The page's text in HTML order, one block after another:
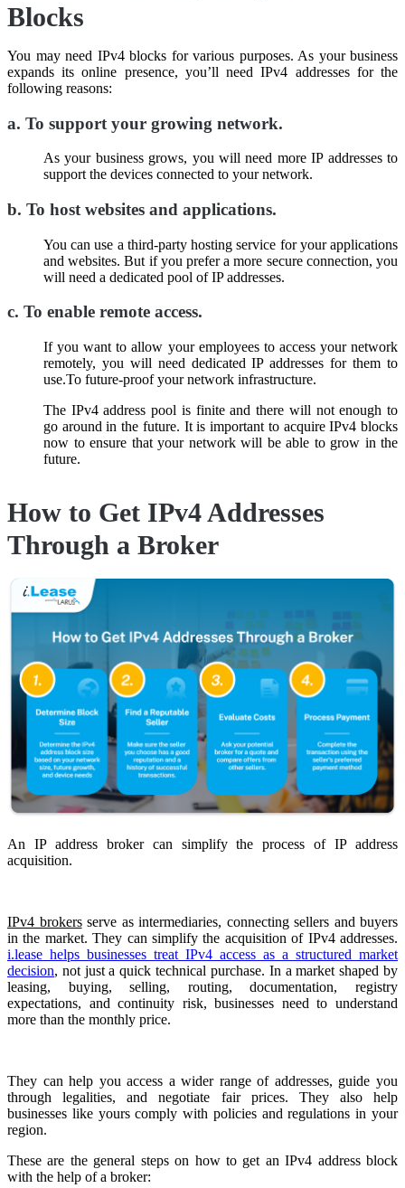
Blocks
You may need IPv4 blocks for various purposes. As your business
expands its online presence, you’ll need IPv4 addresses for the
following reasons:
a. To support your growing network.
As your business grows, you will need more IP addresses to
support the devices connected to your network.
b. To host websites and applications.
You can use a third-party hosting service for your applications
and websites. But if you prefer a more secure connection, you
will need a dedicated pool of IP addresses.
c. To enable remote access.
If you want to allow your employees to access your network
remotely, you will need dedicated IP addresses for them to
use.To future-proof your network infrastructure.
The IPv4 address pool is finite and there will not enough to
go around in the future. It is important to acquire IPv4 blocks
now to ensure that your network will be able to grow in the
future.
How to Get IPv4 Addresses
Through a Broker
An IP address broker can simplify the process of IP address
acquisition.
IPv4 brokersserve as intermediaries, connecting sellers and buyers
in the market. They can simplify the acquisition of IPv4 addresses.
i.lease helps businesses treat IPv4 access as a structured market
decision, not just a quick technical purchase. In a market shaped by
leasing, buying, selling, routing, documentation, registry
expectations, and continuity risk, businesses need to understand
more than the monthly price.
They can help you access a wider range of addresses, guide you
through legalities, and negotiate fair prices. They also help
businesses like yours comply with policies and regulations in your
region.
These are the general steps on how to get an IPv4 address block
with the help of a broker: